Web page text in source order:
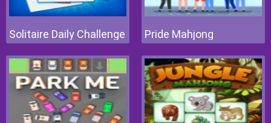
Solitaire Daily Challenge Pride Mahjong